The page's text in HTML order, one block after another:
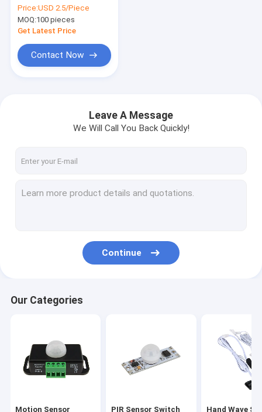
Factory Tour
PIR Sensor Switch
Hand Wave Sensor Switch
3.3GHz AC 85 - 265V
Price:USD 2.5/Piece
MOQ:100 pieces
Get Latest Price
Contact Now
Leave A Message
We Will Call You Back Quickly!
Continue
Our Categories
Motion Sensor PIR Sensor Switch Hand Wave